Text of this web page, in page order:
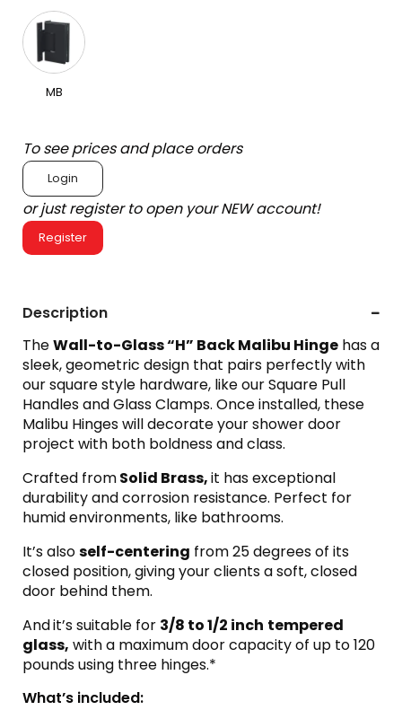
MB
To see prices and place orders
Login
or just register to open your NEW account!
Register
Description
TheWall-to-Glass “H” Back Malibu Hinge has a
sleek, geometric design that pairs perfectly with
our square style hardware, like our Square Pull
Handles and Glass Clamps. Once installed, these
Malibu Hinges will decorate your shower door
project with both boldness and class.
Crafted fromSolid Brass,it has exceptional
durability and corrosion resistance. Perfect for
humid environments, like bathrooms.
It’s alsoself-centering from 25 degrees of its
closed position, giving your clients a soft, closed
door behind them.
Andit’s suitable for 3/8 to 1/2 inch tempered
glass, with a maximum door capacity of up to 120
pounds using three hinges.*
What’s included: